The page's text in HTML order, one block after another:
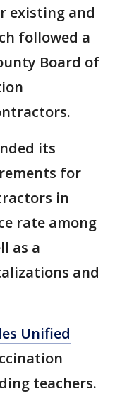
existing and
followed a
Board of
its
for
in
rate among
as a
and
Unified
teachers.